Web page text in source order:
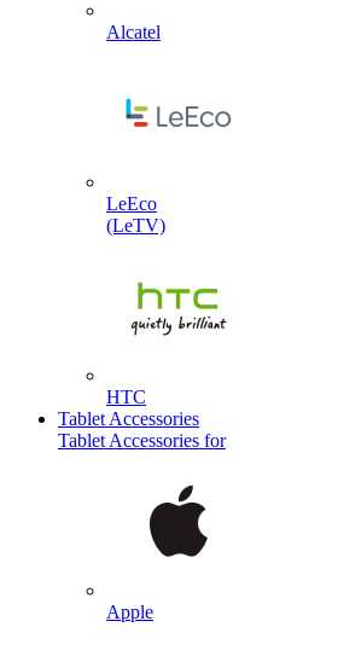
Alcatel
LeEco
(LeTV)
HTC
Tablet Accessories
Tablet Accessories for
Apple